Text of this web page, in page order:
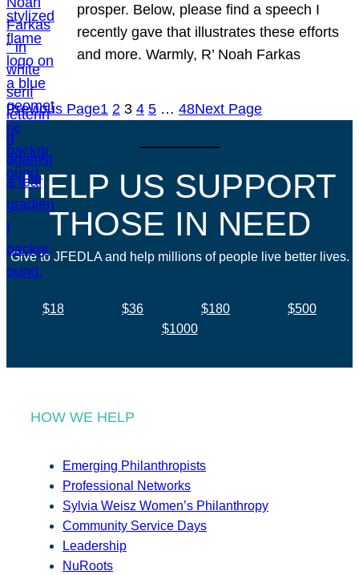
prosper. Below, please find a speech I
recently gave that illustrates these efforts
and more. Warmly, R’ Noah Farkas
Previous Page1 2 3 4 5 … 48Next Page
HELP US SUPPORT
THOSE IN NEED
Give to JFEDLA and help millions of people live better lives.
$18 $36 $180
$500
$1000
HOW WE HELP
Emerging Philanthropists
Professional Networks
Sylvia Weisz Women’s Philanthropy
Community Service Days
Leadership
NuRoots